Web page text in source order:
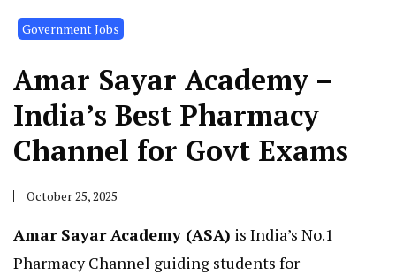
Government Jobs
Amar Sayar Academy –
India’s Best Pharmacy
Channel for Govt Exams
October 25, 2025
Amar Sayar Academy (ASA) is India’s No.1
Pharmacy Channel guiding students for